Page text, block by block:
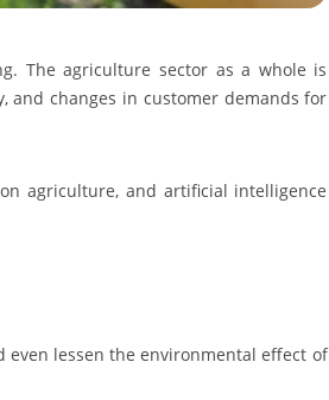
The agriculture sector as a whole is
and changes in customer demands for
agriculture, and artificial intelligence
even lessen the environmental effect of